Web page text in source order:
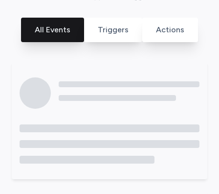
All Events Triggers Actions